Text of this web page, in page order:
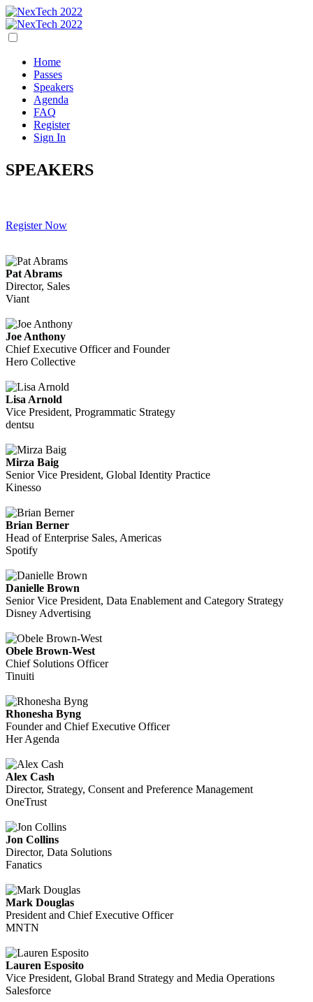
Home
Passes
Speakers
Agenda
FAQ
Register
Sign In
SPEAKERS
Register Now
Pat Abrams
Director, Sales
Viant
Joe Anthony
Chief Executive Officer and Founder
Hero Collective
Lisa Arnold
Vice President, Programmatic Strategy
dentsu
Mirza Baig
Senior Vice President, Global Identity Practice
Kinesso
Brian Berner
Head of Enterprise Sales, Americas
Spotify
Danielle Brown
Senior Vice President, Data Enablement and Category Strategy
Disney Advertising
Obele Brown-West
Chief Solutions Officer
Tinuiti
Rhonesha Byng
Founder and Chief Executive Officer
Her Agenda
Alex Cash
Director, Strategy, Consent and Preference Management
OneTrust
Jon Collins
Director, Data Solutions
Fanatics
Mark Douglas
President and Chief Executive Officer
MNTN
Lauren Esposito
Vice President, Global Brand Strategy and Media Operations
Salesforce